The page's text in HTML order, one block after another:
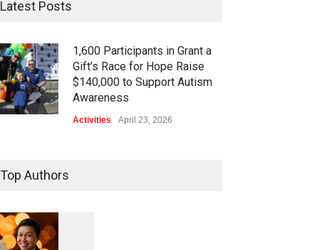
Latest Posts
1,600 Participants in Grant a
Gift’s Race for Hope Raise
$140,000 to Support Autism
Awareness
Activities April 23, 2026
Top Authors